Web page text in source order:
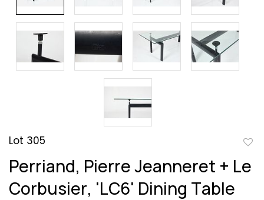
Lot 305
Perriand, Pierre Jeanneret + Le
Corbusier, 'LC6' Dining Table